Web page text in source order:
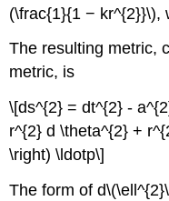
(\frac{1}{1 − kr^{2}}\),
The resulting metric,
metric, is
\[ds^{2} = dt^{2} -
r^{2} d \theta^{2} +
\right) \ldotp\]
The form of